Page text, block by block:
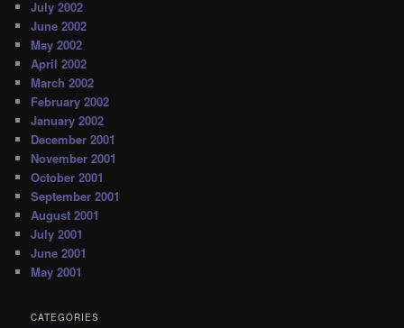
July 2002
June 2002
May 2002
April 2002
March 2002
February 2002
January 2002
December 2001
November 2001
October 2001
September 2001
August 2001
July 2001
June 2001
May 2001
CATEGORIES